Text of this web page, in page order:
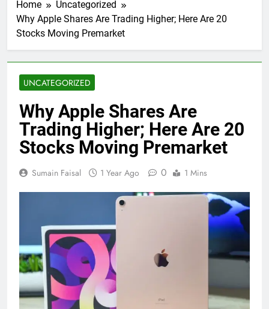
Home
Uncategorized
Why Apple Shares Are Trading Higher; Here Are 20
Stocks Moving Premarket
UNCATEGORIZED
Why Apple Shares Are
Trading Higher; Here Are 20
Stocks Moving Premarket
Sumain Faisal 1 Year Ago 0 1 Mins